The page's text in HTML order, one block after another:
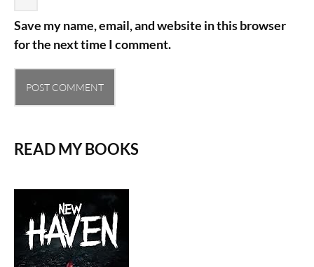
Save my name, email, and website in this browser
for the next time I comment.
READ MY BOOKS